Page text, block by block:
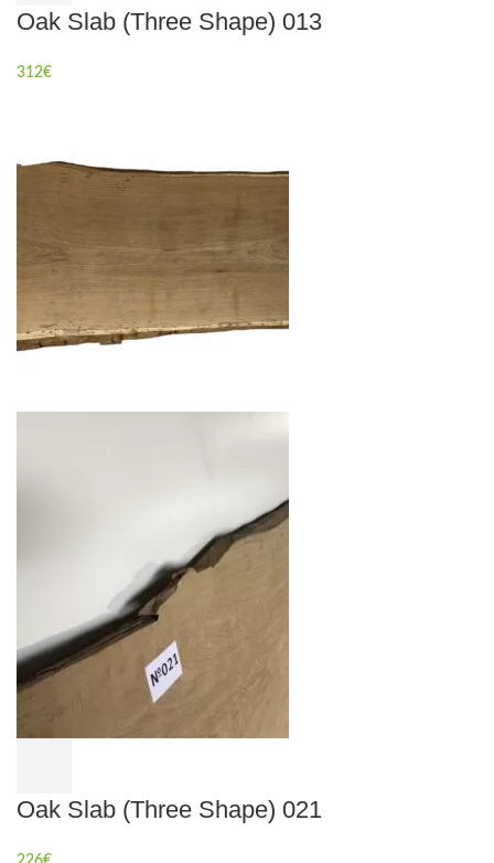
Oak Slab (Three Shape) 013
312€
Oak Slab (Three Shape) 021